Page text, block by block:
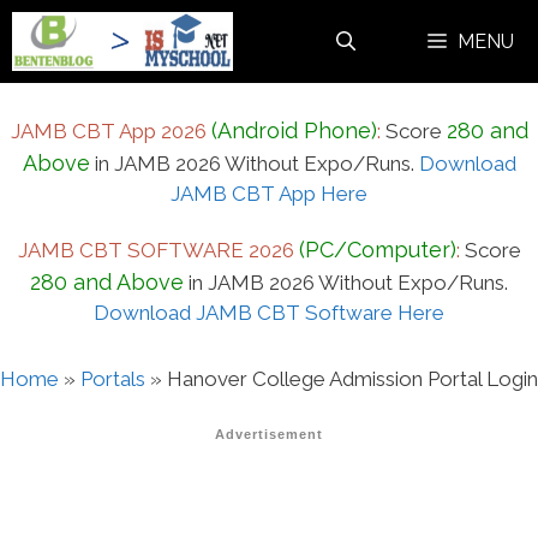
Skip
content
MENU
JAMB CBT App 2026 (Android Phone): Score 280 and
Above in JAMB 2026 Without Expo/Runs. Download
JAMB CBT App Here
JAMB CBT SOFTWARE 2026 (PC/Computer): Score
280 and Above in JAMB 2026 Without Expo/Runs.
Download JAMB CBT Software Here
Home » Portals » Hanover College Admission Portal Login
Advertisement